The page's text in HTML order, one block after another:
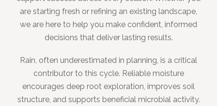
are starting fresh or refining an existing landscape,
we are here to help you make confident, informed
decisions that deliver lasting results.
Rain, often underestimated in planning, is a critical
contributor to this cycle. Reliable moisture
encourages deep root exploration, improves soil
structure, and supports beneficial microbial activity.